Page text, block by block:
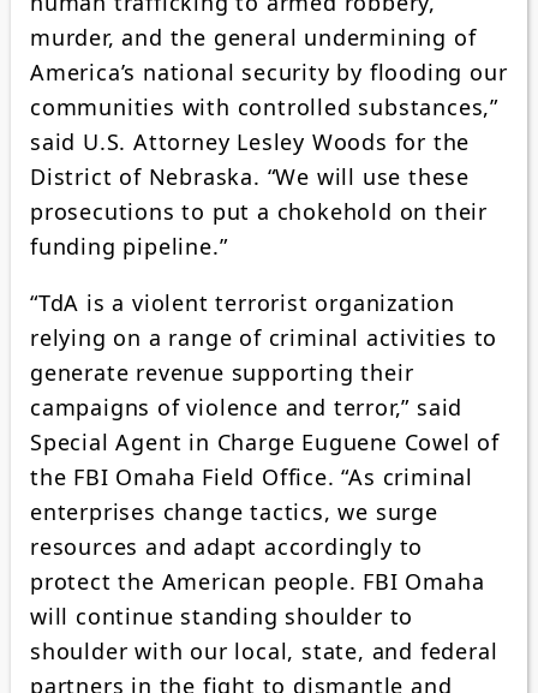
murder, and the general undermining of
America’s national security by flooding our
communities with controlled substances,”
said U.S. Attorney Lesley Woods for the
District of Nebraska. “We will use these
prosecutions to put a chokehold on their
funding pipeline.”
“TdA is a violent terrorist organization
relying on a range of criminal activities to
generate revenue supporting their
campaigns of violence and terror,” said
Special Agent in Charge Euguene Cowel of
the FBI Omaha Field Office. “As criminal
enterprises change tactics, we surge
resources and adapt accordingly to
protect the American people. FBI Omaha
will continue standing shoulder to
shoulder with our local, state, and federal
partners in the fight to dismantle and